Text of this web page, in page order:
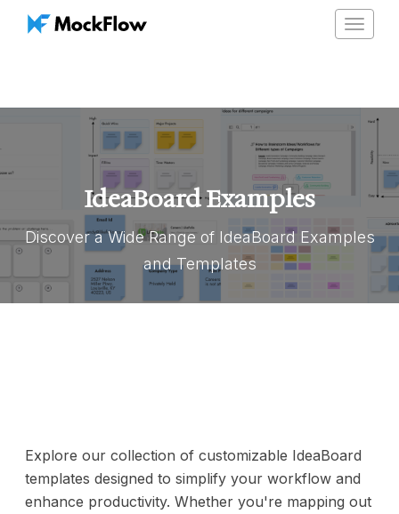
Toggle
IdeaBoard Examples
Discover a Wide Range of IdeaBoard Examples
and Templates
Explore our collection of customizable IdeaBoard
templates designed to simplify your workflow and
enhance productivity. Whether you're mapping out